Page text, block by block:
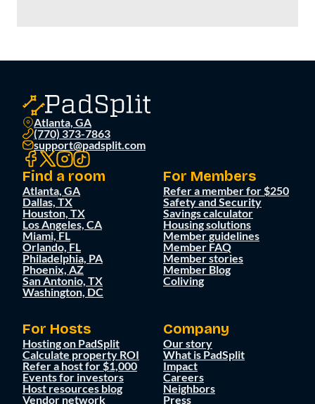
Atlanta, GA
(770) 373-7863
support@padsplit.com
Find a room
Atlanta, GA
Dallas, TX
Houston, TX
Los Angeles, CA
Miami, FL
Orlando, FL
Philadelphia, PA
Phoenix, AZ
San Antonio, TX
Washington, DC
For Members
Refer a member for $250
Safety and Security
Savings calculator
Housing solutions
Member guidelines
Member FAQ
Member stories
Member Blog
Coliving
For Hosts
Hosting on PadSplit
Calculate property ROI
Refer a host for $1,000
Events for investors
Host resources blog
Vendor network
Company
Our story
What is PadSplit
Impact
Careers
Neighbors
Press